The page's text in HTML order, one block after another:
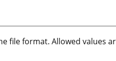
file format. Allowed values